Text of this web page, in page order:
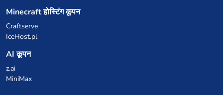
Minecraft होस्टिंग कूपन
Craftserve
IceHost.pl
AI कूपन
z.ai
MiniMax